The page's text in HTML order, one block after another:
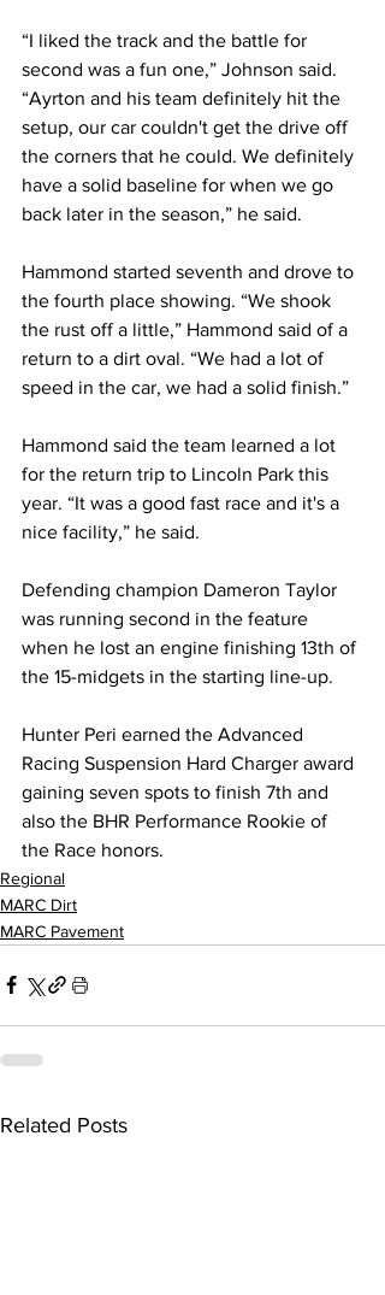
“I liked the track and the battle for
second was a fun one,” Johnson said.
“Ayrton and his team definitely hit the
setup, our car couldn't get the drive off
the corners that he could. We definitely
have a solid baseline for when we go
back later in the season,” he said.
Hammond started seventh and drove to
the fourth place showing. “We shook
the rust off a little,” Hammond said of a
return to a dirt oval. “We had a lot of
speed in the car, we had a solid finish.”
Hammond said the team learned a lot
for the return trip to Lincoln Park this
year. “It was a good fast race and it's a
nice facility,” he said.
Defending champion Dameron Taylor
was running second in the feature
when he lost an engine finishing 13th of
the 15-midgets in the starting line-up.
Hunter Peri earned the Advanced
Racing Suspension Hard Charger award
gaining seven spots to finish 7th and
also the BHR Performance Rookie of
the Race honors.
Regional
MARC Dirt
MARC Pavement
Related Posts